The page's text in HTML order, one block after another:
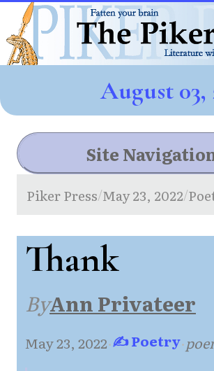
August 03,
Site
Piker Press/May 23, 2022/
Thank
ByAnn Privateer
May 23, 2022·✍ Poetry·